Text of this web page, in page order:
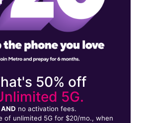
50% off
5G.
AND no activation fees.
of unlimited 5G for $20/mo., when